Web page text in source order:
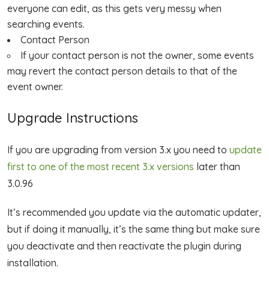
everyone can edit, as this gets very messy when
searching events.
Contact Person
If your contact person is not the owner, some events
may revert the contact person details to that of the
event owner.
Upgrade Instructions
If you are upgrading from version 3.x you need to update
first to one of the most recent 3.x versions later than
3.0.96
It’s recommended you update via the automatic updater,
but if doing it manually, it’s the same thing but make sure
you deactivate and then reactivate the plugin during
installation.